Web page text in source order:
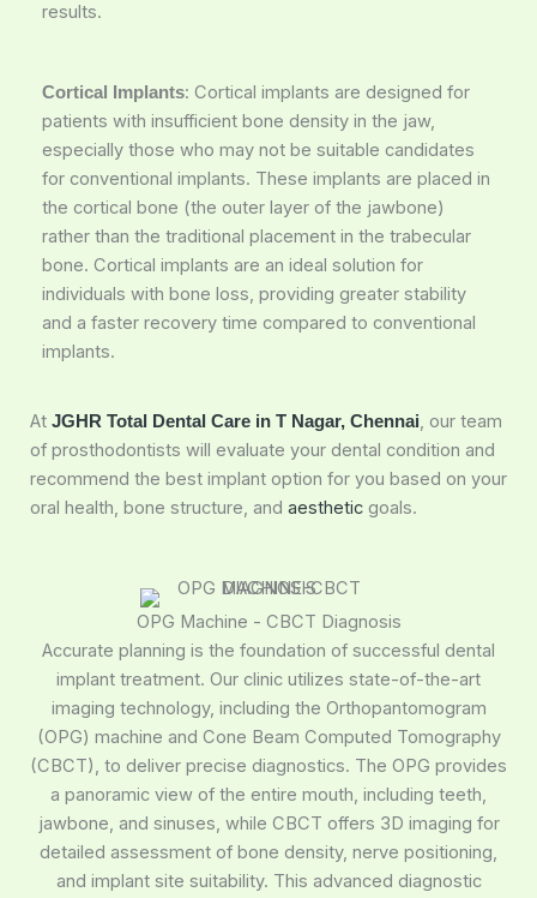
results.
Cortical Implants: Cortical implants are designed for
patients with insufficient bone density in the jaw,
especially those who may not be suitable candidates
for conventional implants. These implants are placed in
the cortical bone (the outer layer of the jawbone)
rather than the traditional placement in the trabecular
bone. Cortical implants are an ideal solution for
individuals with bone loss, providing greater stability
and a faster recovery time compared to conventional
implants.
At JGHR Total Dental Care in T Nagar, Chennai, our team
of prosthodontists will evaluate your dental condition and
recommend the best implant option for you based on your
oral health, bone structure, and aesthetic goals.
OPG Machine - CBCT Diagnosis
Accurate planning is the foundation of successful dental
implant treatment. Our clinic utilizes state-of-the-art
imaging technology, including the Orthopantomogram
(OPG) machine and Cone Beam Computed Tomography
(CBCT), to deliver precise diagnostics. The OPG provides
a panoramic view of the entire mouth, including teeth,
jawbone, and sinuses, while CBCT offers 3D imaging for
detailed assessment of bone density, nerve positioning,
and implant site suitability. This advanced diagnostic